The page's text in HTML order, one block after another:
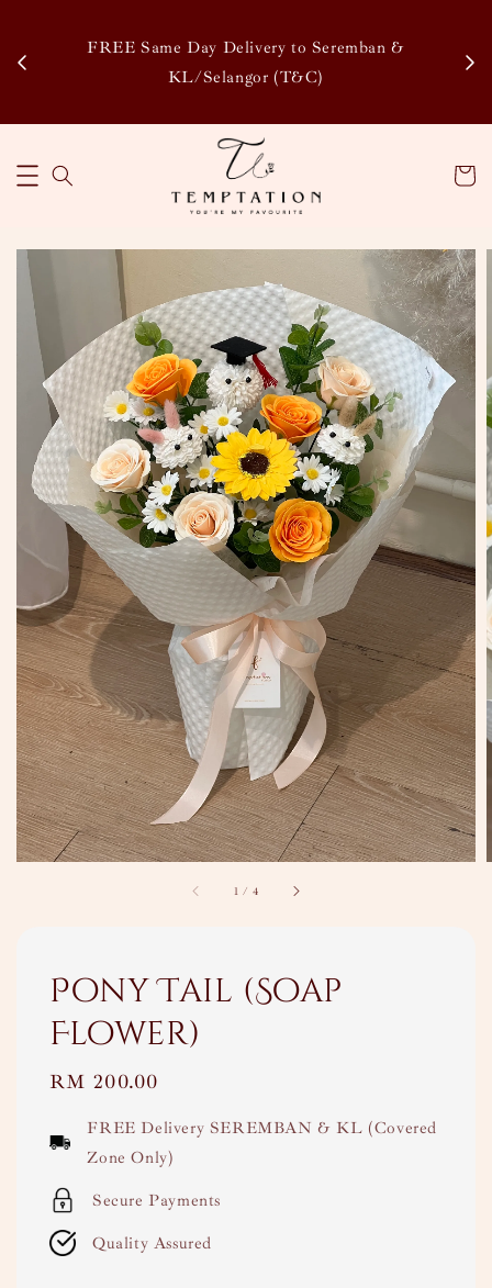
FREE Same Day Delivery to Seremban &
KL/Selangor (T&C)
1 / 4
Pony Tail (Soap
Flower)
Regular
RM 200.00
FREE Delivery SEREMBAN & KL (Covered
Zone Only)
Secure Payments
Quality Assured